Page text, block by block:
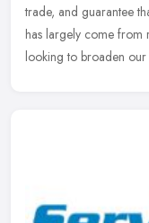
trade, and guarantee
has largely come from
looking to broaden our